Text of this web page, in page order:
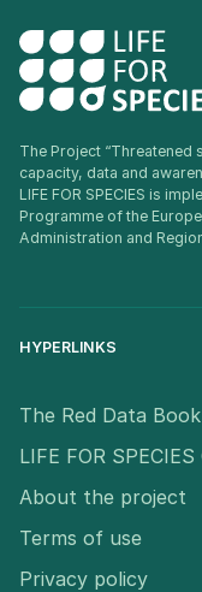
The Project “Threatened
capacity, data and
LIFE FOR SPECIES is
Programme of the
Administration and
HYPERLINKS
The Red Data Book
LIFE FOR
About the project
Terms of use
Privacy policy